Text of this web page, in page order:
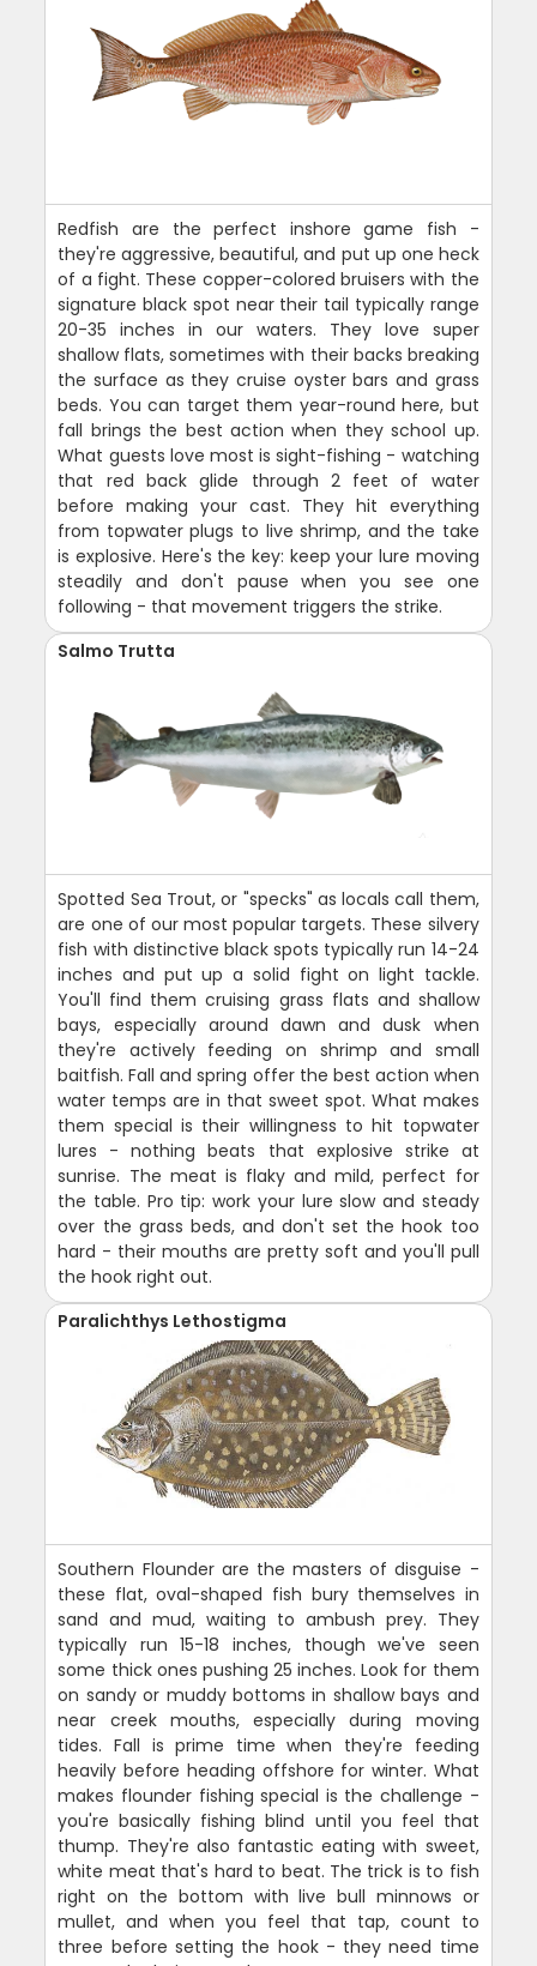
Redfish are the perfect inshore game fish -
they're aggressive, beautiful, and put up one heck
of a fight. These copper-colored bruisers with the
signature black spot near their tail typically range
20-35 inches in our waters. They love super
shallow flats, sometimes with their backs breaking
the surface as they cruise oyster bars and grass
beds. You can target them year-round here, but
fall brings the best action when they school up.
What guests love most is sight-fishing - watching
that red back glide through 2 feet of water
before making your cast. They hit everything
from topwater plugs to live shrimp, and the take
is explosive. Here's the key: keep your lure moving
steadily and don't pause when you see one
following - that movement triggers the strike.
Salmo Trutta
Spotted Sea Trout, or "specks" as locals call them,
are one of our most popular targets. These silvery
fish with distinctive black spots typically run 14-24
inches and put up a solid fight on light tackle.
You'll find them cruising grass flats and shallow
bays, especially around dawn and dusk when
they're actively feeding on shrimp and small
baitfish. Fall and spring offer the best action when
water temps are in that sweet spot. What makes
them special is their willingness to hit topwater
lures - nothing beats that explosive strike at
sunrise. The meat is flaky and mild, perfect for
the table. Pro tip: work your lure slow and steady
over the grass beds, and don't set the hook too
hard - their mouths are pretty soft and you'll pull
the hook right out.
Paralichthys Lethostigma
Southern Flounder are the masters of disguise -
these flat, oval-shaped fish bury themselves in
sand and mud, waiting to ambush prey. They
typically run 15-18 inches, though we've seen
some thick ones pushing 25 inches. Look for them
on sandy or muddy bottoms in shallow bays and
near creek mouths, especially during moving
tides. Fall is prime time when they're feeding
heavily before heading offshore for winter. What
makes flounder fishing special is the challenge -
you're basically fishing blind until you feel that
thump. They're also fantastic eating with sweet,
white meat that's hard to beat. The trick is to fish
right on the bottom with live bull minnows or
mullet, and when you feel that tap, count to
three before setting the hook - they need time